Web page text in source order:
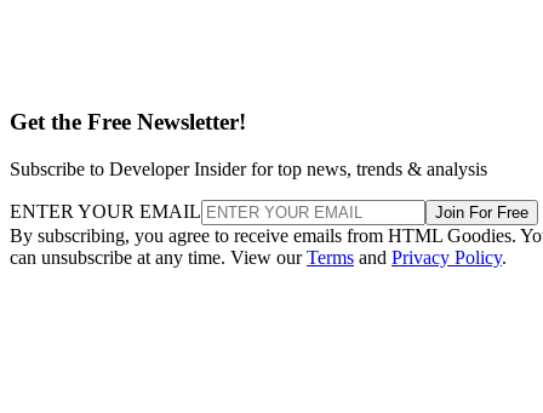
Get the Free Newsletter!
Subscribe to Developer Insider for top news, trends & analysis
ENTER YOUR EMAIL Join For Free
By subscribing, you agree to receive emails from HTML Goodies.
can unsubscribe at any time. View ourTerms and Privacy Policy.